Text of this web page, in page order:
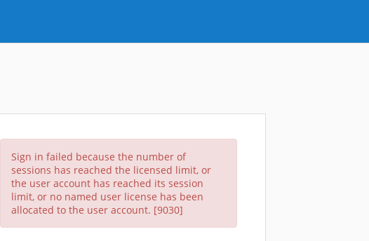
Sign in failed because the number of
sessions has reached the licensed limit, or
the user account has reached its session
limit, or no named user license has been
allocated to the user account. [9030]